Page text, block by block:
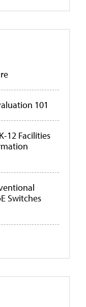
101
12 Facilities
Switches